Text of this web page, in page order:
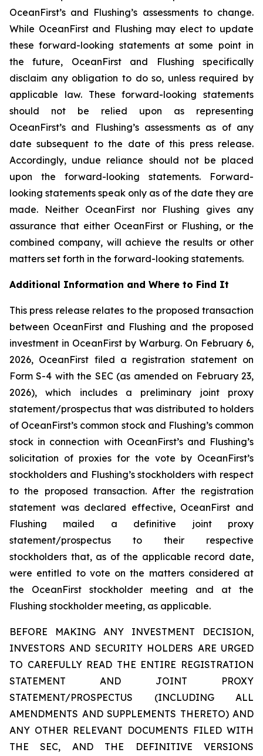
OceanFirst’s and Flushing’s assessments to change.
While OceanFirst and Flushing may elect to update
these forward-looking statements at some point in
the future, OceanFirst and Flushing specifically
disclaim any obligation to do so, unless required by
applicable law. These forward-looking statements
should not be relied upon as representing
OceanFirst’s and Flushing’s assessments as of any
date subsequent to the date of this press release.
Accordingly, undue reliance should not be placed
upon the forward-looking statements. Forward-
looking statements speak only as of the date they are
made. Neither OceanFirst nor Flushing gives any
assurance that either OceanFirst or Flushing, or the
combined company, will achieve the results or other
matters set forth in the forward-looking statements.
Additional Information and Where to Find It
This press release relates to the proposed transaction
between OceanFirst and Flushing and the proposed
investment in OceanFirst by Warburg. On February 6,
2026, OceanFirst filed a registration statement on
Form S-4 with the SEC (as amended on February 23,
2026), which includes a preliminary joint proxy
statement/prospectus that was distributed to holders
of OceanFirst’s common stock and Flushing’s common
stock in connection with OceanFirst’s and Flushing’s
solicitation of proxies for the vote by OceanFirst’s
stockholders and Flushing’s stockholders with respect
to the proposed transaction. After the registration
statement was declared effective, OceanFirst and
Flushing mailed a definitive joint proxy
statement/prospectus to their respective
stockholders that, as of the applicable record date,
were entitled to vote on the matters considered at
the OceanFirst stockholder meeting and at the
Flushing stockholder meeting, as applicable.
BEFORE MAKING ANY INVESTMENT DECISION,
INVESTORS AND SECURITY HOLDERS ARE URGED
TO CAREFULLY READ THE ENTIRE REGISTRATION
STATEMENT AND JOINT PROXY
STATEMENT/PROSPECTUS (INCLUDING ALL
AMENDMENTS AND SUPPLEMENTS THERETO) AND
ANY OTHER RELEVANT DOCUMENTS FILED WITH
THE SEC, AND THE DEFINITIVE VERSIONS